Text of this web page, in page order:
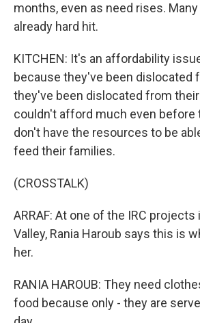
months, even as need rises.
already hard hit.
KITCHEN: It's an affordability
because they've been dislocated
they've been dislocated from
couldn't afford much even before
don't have the resources to be
feed their families.
(CROSSTALK)
ARRAF: At one of the IRC projects
Valley, Rania Haroub says this is
her.
RANIA HAROUB: They need
food because only - they are